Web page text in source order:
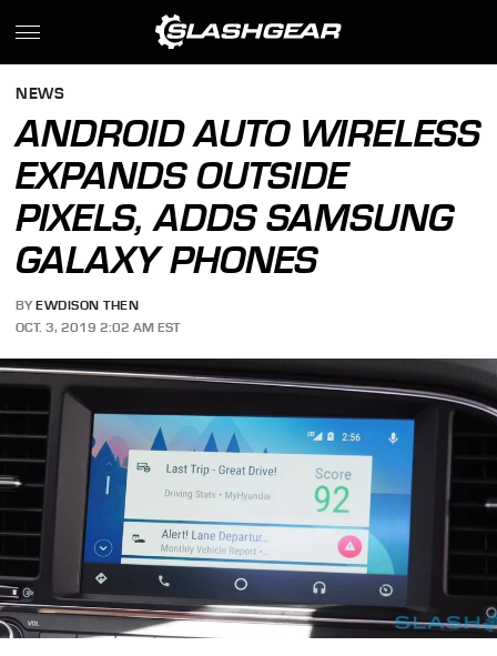
NEWS
ANDROID AUTO WIRELESS
EXPANDS OUTSIDE
PIXELS, ADDS SAMSUNG
GALAXY PHONES
BY EWDISON THEN
OCT. 3, 2019 2:02 AM EST